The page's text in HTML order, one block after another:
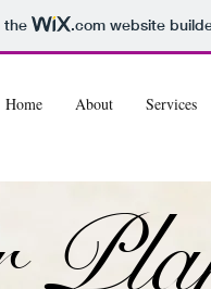
the .comwebsite
Home About Services